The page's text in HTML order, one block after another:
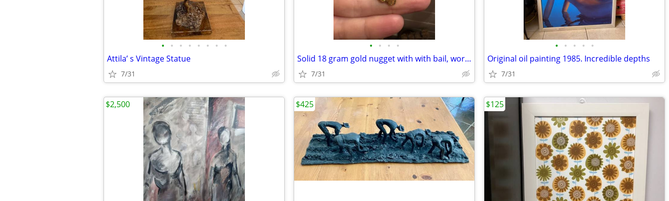
• • • • • • • •
Attila’ s Vintage Statue
7/31
• • • •
Solid 18 gram gold nugget with with bail, worn as pendant
7/31
• • • • •
Original oil painting 1985. Incredible depths
7/31
$2,500 $425 $125